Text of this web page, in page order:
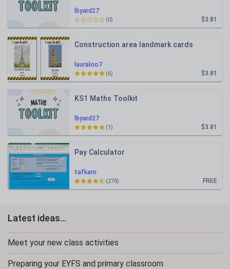
lbyard27
$3.81
(0)
lauraloo7
Construction area landmark cards
$3.81
(6)
lbyard27
KS1 Maths Toolkit
$3.81
(1)
tafkam
Pay Calculator
FREE
(278)
Latest ideas...
Meet your new class activities
Preparing your EYFS and primary classroom